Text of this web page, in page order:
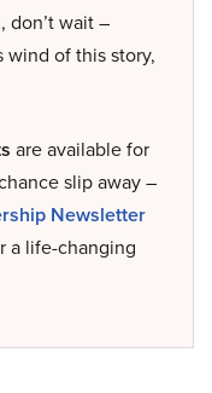
don’t wait –
wind of this story,
are available for
slip away –
Newsletter
a life-changing